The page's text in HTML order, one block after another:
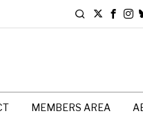
MEMBERS AREA